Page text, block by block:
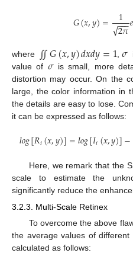
𝐺(𝑥,𝑦)= 1
2𝜋
−−
−
√
where ∬𝐺(𝑥,𝑦)𝑑𝑥𝑑𝑦=1, 𝜎
value of 𝜎is small, more
distortion may occur. On the
large, the color information in
the details are easy to lose.
it can be expressed as follows:
𝑙𝑜𝑔[𝑅𝑖(𝑥,𝑦)]=𝑙𝑜𝑔[𝐼𝑖(𝑥,𝑦)]−
Here, we remark that the
scale to estimate the
significantly reduce the
3.2.3. Multi-Scale Retinex
To overcome the above
the average values of
calculated as follows: